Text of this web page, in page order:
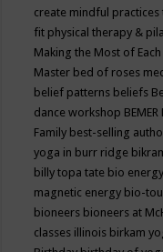
create mindful
fit physical therapy &
Making the Most of
Master bed of roses
belief patterns beliefs
dance workshop BEMER
Family best-selling
yoga in burr ridge
billy topa tate bio
magnetic energy bio-
bioneers bioneers at
classes illinois birkam